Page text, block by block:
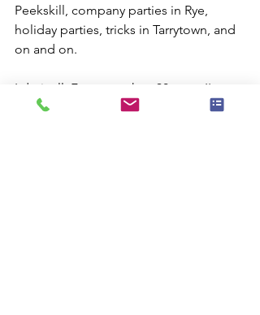
Peekskill, company parties in Rye,
holiday parties, tricks in Tarrytown, and
on and on.
I do it all. For more than 30 years I've
been providing New Yorkers with